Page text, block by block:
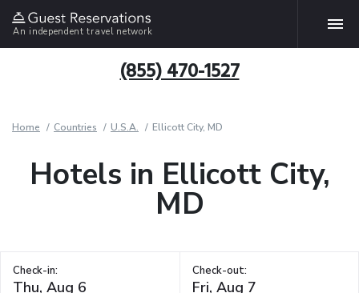
An independent travel network
(855) 470-1527
Home Countries U.S.A. Ellicott City, MD
Hotels in Ellicott City,
MD
Check-in: Check-out: